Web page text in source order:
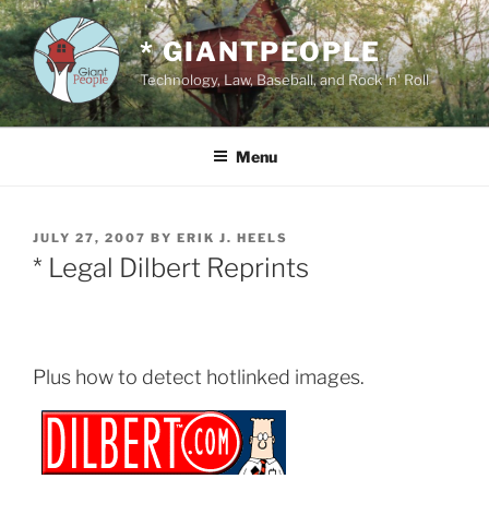
Skip
to
content
* GIANTPEOPLE
Technology, Law, Baseball, and Rock 'n' Roll
Menu
POSTED
ON
JULY 27, 2007 BY ERIK J. HEELS
* Legal Dilbert Reprints
Plus how to detect hotlinked images.